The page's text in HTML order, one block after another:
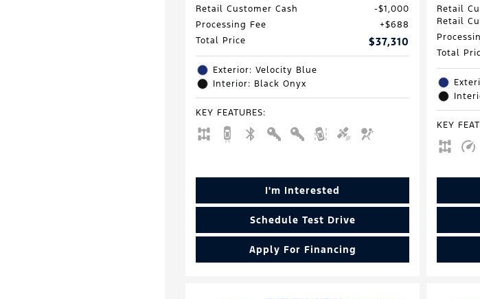
Retail Customer Cash
$1,000
Processing Fee
$688
Total Price
$37,310
Exterior: Velocity Blue
Interior: Black Onyx
KEY FEATURES:
I'm Interested
Schedule Test Drive
Apply For Financing
Retail
Retail
Total
KEY